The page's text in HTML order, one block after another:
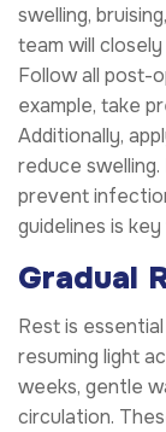
swelling,
team will
Follow all post-
example, take
Additionally,
reduce
prevent
guidelines is
Gradual
Rest is
resuming light
weeks, gentle
circulation.